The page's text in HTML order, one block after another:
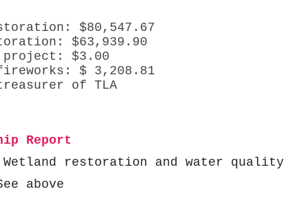
$80,547.67
$63,939.90
$3.00
$ 3,208.81
of TLA
Report
restoration and water quality
above